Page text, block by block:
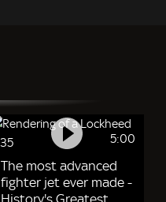
5:00
The most advanced
fighter jet ever made -
History's Greatest